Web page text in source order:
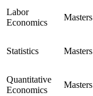
Labor
Economics
Masters
Statistics Masters
Quantitative
Economics
Masters